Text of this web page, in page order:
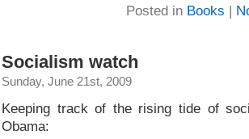
Posted in Books |
Socialism watch
Sunday, June 21st, 2009
Keeping track of the rising tide of
Obama: